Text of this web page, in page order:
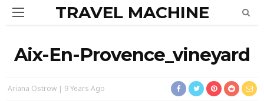
TRAVEL MACHINE
Aix-En-Provence_vineyard
Ariana Ostrow 9 Years Ago